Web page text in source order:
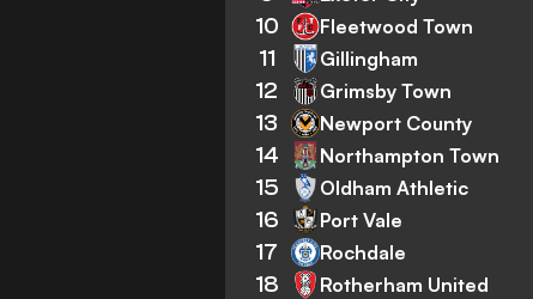
10 Fleetwood Town
11 Gillingham
12 Grimsby Town
13 Newport County
14 Northampton Town
15 Oldham Athletic
16 Port Vale
17 Rochdale
18 Rotherham United